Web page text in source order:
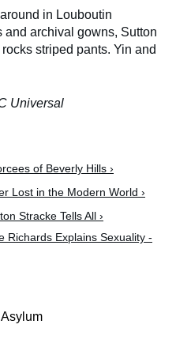
in Louboutin
archival gowns, Sutton
striped pants. Yin and
Universal
of Beverly Hills ›
Lost in the Modern World ›
Stracke Tells All ›
Richards Explains Sexuality -